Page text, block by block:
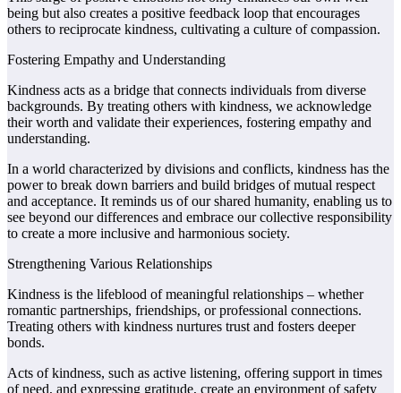
being but also creates a positive feedback loop that encourages
others to reciprocate kindness, cultivating a culture of compassion.
Fostering Empathy and Understanding
Kindness acts as a bridge that connects individuals from diverse
backgrounds. By treating others with kindness, we acknowledge
their worth and validate their experiences, fostering empathy and
understanding.
In a world characterized by divisions and conflicts, kindness has the
power to break down barriers and build bridges of mutual respect
and acceptance. It reminds us of our shared humanity, enabling us to
see beyond our differences and embrace our collective responsibility
to create a more inclusive and harmonious society.
Strengthening Various Relationships
Kindness is the lifeblood of meaningful relationships – whether
romantic partnerships, friendships, or professional connections.
Treating others with kindness nurtures trust and fosters deeper
bonds.
Acts of kindness, such as active listening, offering support in times
of need, and expressing gratitude, create an environment of safety